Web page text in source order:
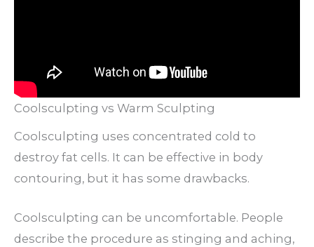
Coolsculpting vs Warm Sculpting
Coolsculpting uses concentrated cold to
destroy fat cells. It can be effective in body
contouring, but it has some drawbacks.
Coolsculpting can be uncomfortable. People
describe the procedure as stinging and aching,